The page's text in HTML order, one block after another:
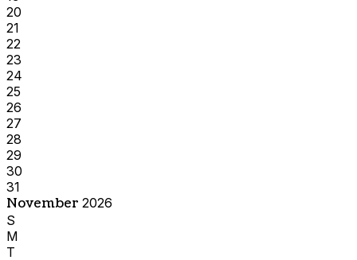
20
21
22
23
24
25
26
27
28
29
30
31
November 2026
S
M
T